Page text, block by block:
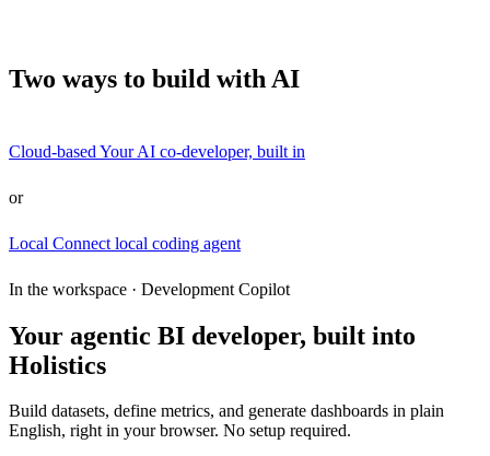
Two ways to build with AI
Cloud-based Your AI co-developer, built in
or
Local Connect local coding agent
In the workspace · Development Copilot
Your agentic BI developer, built into
Holistics
Build datasets, define metrics, and generate dashboards in plain
English, right in your browser. No setup required.